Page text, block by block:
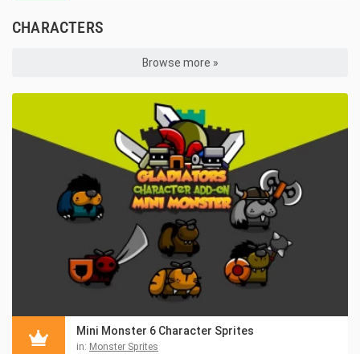
CHARACTERS
Browse more »
Mini Monster 6 Character Sprites
in: Monster Sprites